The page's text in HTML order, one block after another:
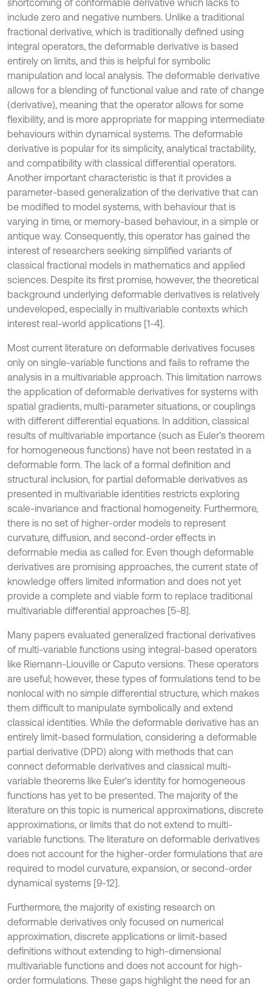
shortcoming of conformable derivative which lacks to
include zero and negative numbers. Unlike a traditional
fractional derivative, which is traditionally defined using
integral operators, the deformable derivative is based
entirely on limits, and this is helpful for symbolic
manipulation and local analysis. The deformable derivative
allows for a blending of functional value and rate of change
(derivative), meaning that the operator allows for some
flexibility, and is more appropriate for mapping intermediate
behaviours within dynamical systems. The deformable
derivative is popular for its simplicity, analytical tractability,
and compatibility with classical differential operators.
Another important characteristic is that it provides a
parameter-based generalization of the derivative that can
be modified to model systems, with behaviour that is
varying in time, or memory-based behaviour, in a simple or
antique way. Consequently, this operator has gained the
interest of researchers seeking simplified variants of
classical fractional models in mathematics and applied
sciences. Despite its first promise, however, the theoretical
background underlying deformable derivatives is relatively
undeveloped, especially in multivariable contexts which
interest real-world applications [1-4].
Most current literature on deformable derivatives focuses
only on single-variable functions and fails to reframe the
analysis in a multivariable approach. This limitation narrows
the application of deformable derivatives for systems with
spatial gradients, multi-parameter situations, or couplings
with different differential equations. In addition, classical
results of multivariable importance (such as Euler's theorem
for homogeneous functions) have not been restated in a
deformable form. The lack of a formal definition and
structural inclusion, for partial deformable derivatives as
presented in multivariable identities restricts exploring
scale-invariance and fractional homogeneity. Furthermore,
there is no set of higher-order models to represent
curvature, diffusion, and second-order effects in
deformable media as called for. Even though deformable
derivatives are promising approaches, the current state of
knowledge offers limited information and does not yet
provide a complete and viable form to replace traditional
multivariable differential approaches [5-8].
Many papers evaluated generalized fractional derivatives
of multi-variable functions using integral-based operators
like Riemann-Liouville or Caputo versions. These operators
are useful; however, these types of formulations tend to be
nonlocal with no simple differential structure, which makes
them difficult to manipulate symbolically and extend
classical identities. While the deformable derivative has an
entirely limit-based formulation, considering a deformable
partial derivative (DPD) along with methods that can
connect deformable derivatives and classical multi-
variable theorems like Euler's identity for homogeneous
functions has yet to be presented. The majority of the
literature on this topic is numerical approximations, discrete
approximations, or limits that do not extend to multi-
variable functions. The literature on deformable derivatives
does not account for the higher-order formulations that are
required to model curvature, expansion, or second-order
dynamical systems [9-12].
Furthermore, the majority of existing research on
deformable derivatives only focused on numerical
approximation, discrete applications or limit-based
definitions without extending to high-dimensional
multivariable functions and does not account for high-
order formulations. These gaps highlight the need for an